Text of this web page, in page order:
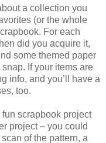
a collection you
(or the whole
For each
did you acquire it,
some themed paper
If your items are
info, and you’ll have a
too.
fun scrapbook project
project – you could
of the pattern, a